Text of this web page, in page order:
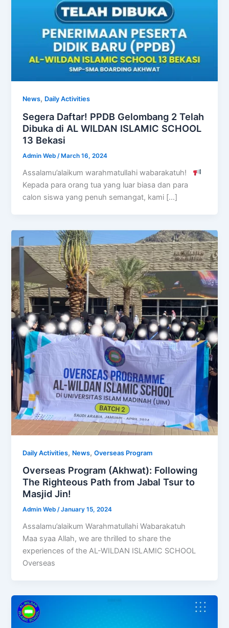
News, Daily Activities
Segera Daftar! PPDB Gelombang 2 Telah
Dibuka di AL WILDAN ISLAMIC SCHOOL
13 Bekasi
Admin Web/ March 16, 2024
Assalamu’alaikum warahmatullahi wabarakatuh!
Kepada para orang tua yang luar biasa dan para
calon siswa yang penuh semangat, kami […]
Daily Activities, News,Overseas Program
Overseas Program (Akhwat): Following
The Righteous Path from Jabal Tsur to
Masjid Jin!
Admin Web/January 15, 2024
Assalamu’alaikum Warahmatullahi Wabarakatuh
Maa syaa Allah, we are thrilled to share the
experiences of the AL-WILDAN ISLAMIC SCHOOL
Overseas